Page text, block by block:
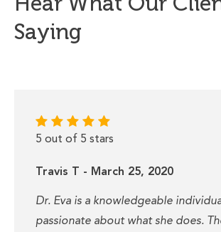
Saying
5 out of 5 stars
Travis T - March 25, 2020
Dr. Eva is a knowledgeable
passionate about what she does.